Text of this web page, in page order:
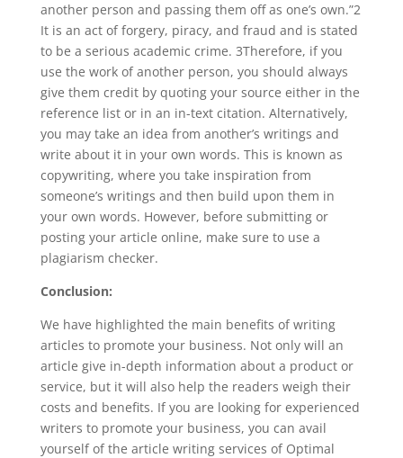
another person and passing them off as one’s own.”2
It is an act of forgery, piracy, and fraud and is stated
to be a serious academic crime. 3Therefore, if you
use the work of another person, you should always
give them credit by quoting your source either in the
reference list or in an in-text citation. Alternatively,
you may take an idea from another’s writings and
write about it in your own words. This is known as
copywriting, where you take inspiration from
someone’s writings and then build upon them in
your own words. However, before submitting or
posting your article online, make sure to use a
plagiarism checker.
Conclusion:
We have highlighted the main benefits of writing
articles to promote your business. Not only will an
article give in-depth information about a product or
service, but it will also help the readers weigh their
costs and benefits. If you are looking for experienced
writers to promote your business, you can avail
yourself of the article writing services of Optimal